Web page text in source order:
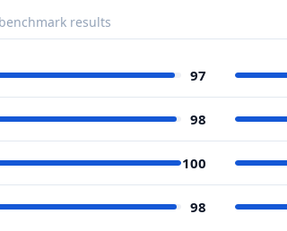
results
97
98
100
98